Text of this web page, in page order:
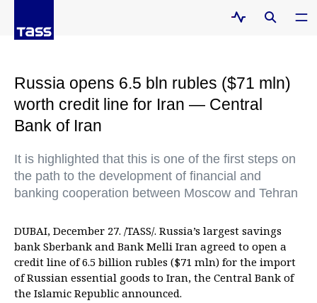
Russia opens 6.5 bln rubles ($71 mln)
worth credit line for Iran — Central
Bank of Iran
It is highlighted that this is one of the first steps on
the path to the development of financial and
banking cooperation between Moscow and Tehran
DUBAI, December 27. /TASS/. Russia’s largest savings
bank Sberbank and Bank Melli Iran agreed to open a
credit line of 6.5 billion rubles ($71 mln) for the import
of Russian essential goods to Iran, the Central Bank of
the Islamic Republic announced.